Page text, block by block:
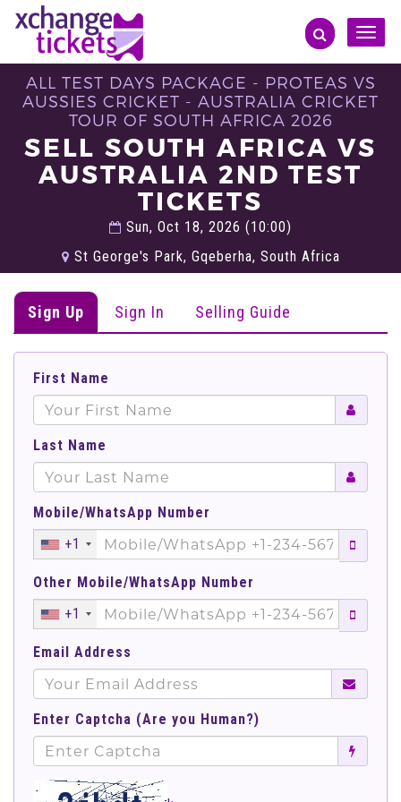
Toggle
ALL TEST DAYS PACKAGE - PROTEAS VS
AUSSIES CRICKET - AUSTRALIA CRICKET
TOUR OF SOUTH AFRICA 2026
SELL SOUTH AFRICA VS
AUSTRALIA 2ND TEST
TICKETS
Sun, Oct 18, 2026 (10:00)
St George's Park, Gqeberha, South Africa
Sign Up Sign In Selling Guide
First Name
Last Name
Mobile/WhatsApp Number
+1
Other Mobile/WhatsApp Number
+1
Email Address
Enter Captcha (Are you Human?)